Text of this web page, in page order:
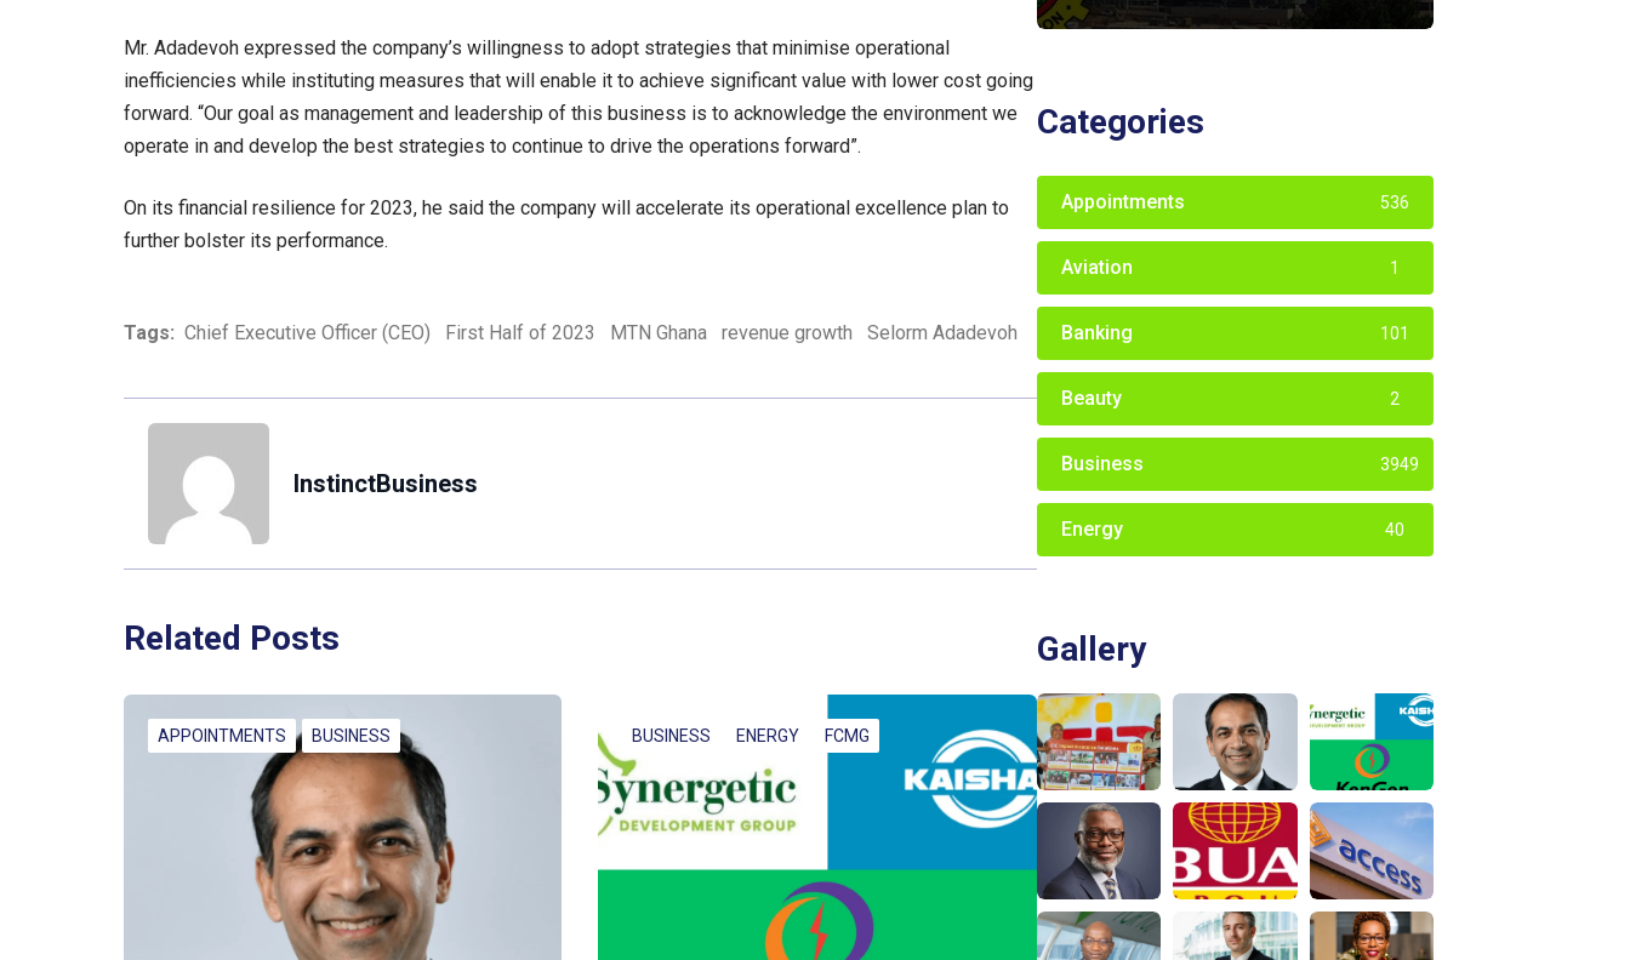
Mr. Adadevoh expressed the company’s willingness to adopt strategies that minimise operational
inefficiencies while instituting measures that will enable it to achieve significant value with lower cost going
forward. “Our goal as management and leadership of this business is to acknowledge the environment we
operate in and develop the best strategies to continue to drive the operations forward”.
On its financial resilience for 2023, he said the company will accelerate its operational excellence plan to
further bolster its performance.
Tags: Chief Executive Officer (CEO) First Half of 2023 MTN Ghana revenue growth Selorm Adadevoh
InstinctBusiness
Related Posts
APPOINTMENTS BUSINESS BUSINESS ENERGY FCMG
Categories
Appointments 536
Aviation 1
Banking 101
Beauty 2
Business 3949
Energy 40
Gallery